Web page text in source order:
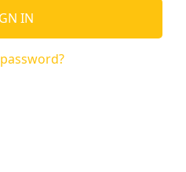
IN